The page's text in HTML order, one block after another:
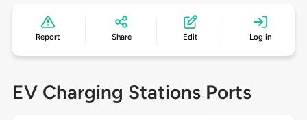
Report Share Edit Log in
EV Charging Stations Ports